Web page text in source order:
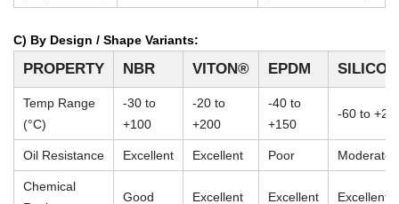
C) By Design / Shape Variants:
PROPERTY NBR VITON® EPDM
Temp Range
(°C)
-30 to
+100
-20 to
+200
-40 to
+150
-60 to
Oil Resistance Excellent Excellent Poor Moderate
Chemical
Good Excellent Excellent Excellent